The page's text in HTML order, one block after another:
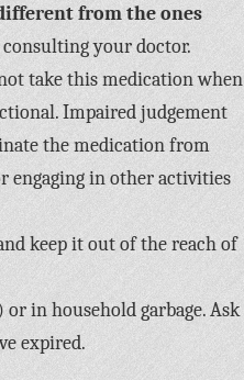
from the ones
your doctor.
take this medication when
Impaired judgement
the medication from
engaging in other activities
keep it out of the reach of
in household garbage. Ask
expired.